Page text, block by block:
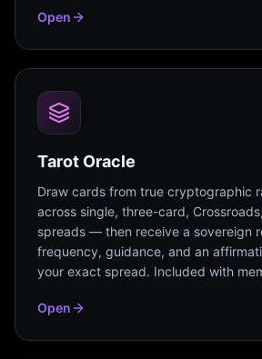
Open
Tarot Oracle
Draw cards from true cryptographic
across single, three-card,
spreads — then receive a sovereign
frequency, guidance, and an
your exact spread. Included with
Open